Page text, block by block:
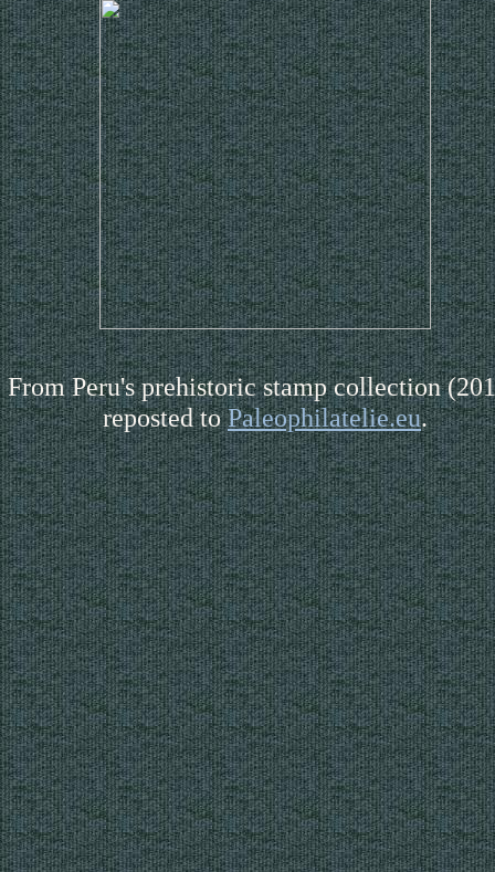
From Peru's prehistoric stamp collection
reposted toPaleophilatelie.eu.